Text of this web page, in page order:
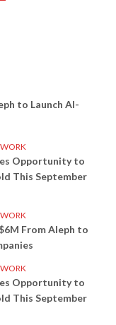
to Launch AI-
Opportunity to
This September
From Aleph to
Opportunity to
This September